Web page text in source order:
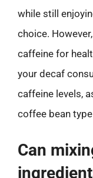
while still
choice.
caffeine for
your decaf
caffeine levels,
coffee bean
Can